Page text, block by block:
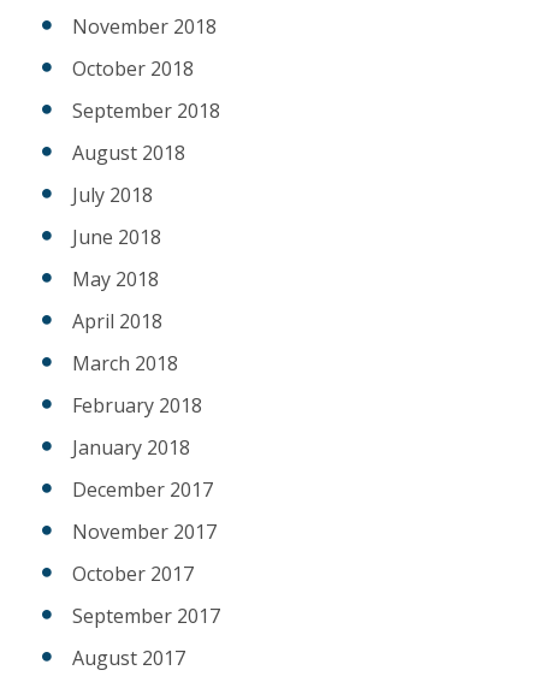
November 2018
October 2018
September 2018
August 2018
July 2018
June 2018
May 2018
April 2018
March 2018
February 2018
January 2018
December 2017
November 2017
October 2017
September 2017
August 2017